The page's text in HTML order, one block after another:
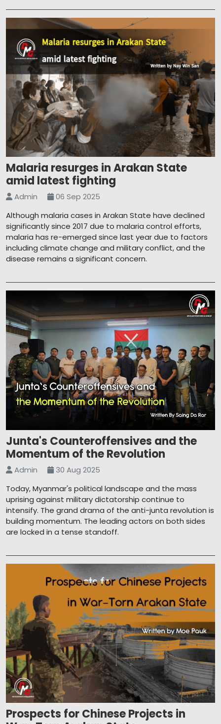
Malaria resurges in Arakan State
amid latest fighting
Admin
06 Sep 2025
Although malaria cases in Arakan State have declined
significantly since 2017 due to malaria control efforts,
malaria has re-emerged since last year due to factors
including climate change and military conflict, and the
disease remains a significant concern.
Junta's Counteroffensives and the
Momentum of the Revolution
Admin
30 Aug 2025
Today, Myanmar's political landscape and the mass
uprising against military dictatorship continue to
intensify. The grand drama of the anti-junta revolution is
building momentum. The leading actors on both sides
are locked in a tense standoff.
Prospects for Chinese Projects in